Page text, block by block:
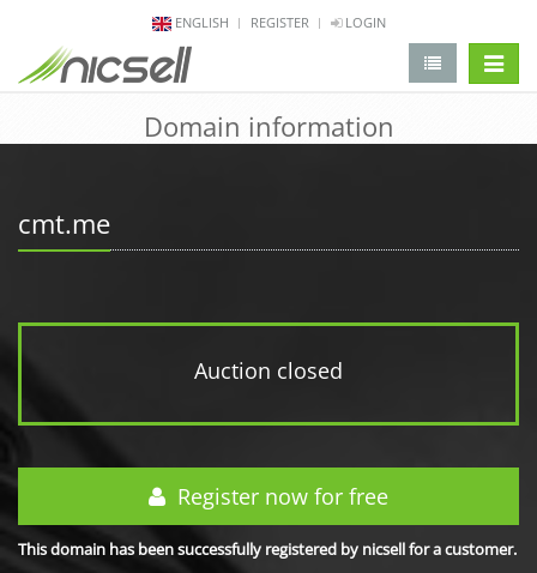
ENGLISH REGISTER LOGIN
Domain information
cmt.me
Auction closed
Register now for free
This domain has been successfully registered by nicsell for a customer.